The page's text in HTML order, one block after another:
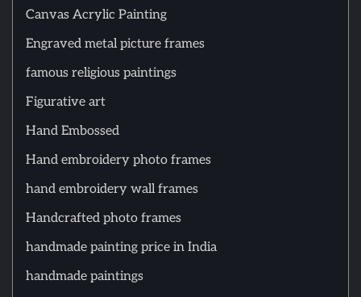
Canvas Acrylic Painting
Engraved metal picture frames
famous religious paintings
Figurative art
Hand Embossed
Hand embroidery photo frames
hand embroidery wall frames
Handcrafted photo frames
handmade painting price in India
handmade paintings